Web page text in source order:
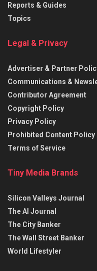
Reports & Guides
Topics
Legal & Privacy
Advertiser & Partner
Communications &
Contributor Agreement
Copyright Policy
Privacy Policy
Prohibited Content Policy
Terms of Service
Tiny Media Brands
Silicon Valleys Journal
The AI Journal
The City Banker
The Wall Street Banker
World Lifestyler